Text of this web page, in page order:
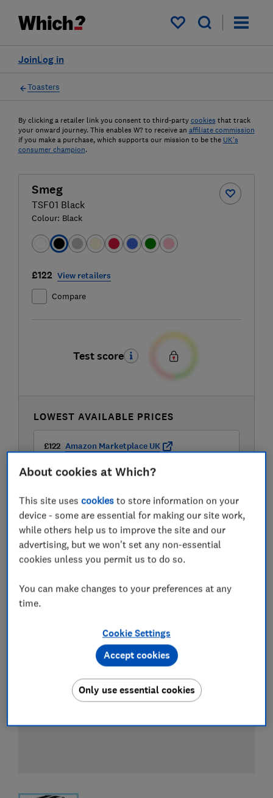
My saved items
Log in
Join
Toasters
By clicking a retailer link you consent to third-party cookies that track
your onward journey. This enables W? to receive an affiliate commission
if you make a purchase, which supports our mission to be the UK's
consumer champion.
Smeg
TSF01 Black
Colour: Black
£122 View retailers
Compare
Test score
LOWEST AVAILABLE PRICES
£122 Amazon Marketplace UK
£125 Appliance Centre
View all retailers
About cookies at Which?
This site usescookies to store information on your
device - some are essential for making our site work,
while others help us to improve the site and our
advertising, but we won't set any non-essential
cookies unless you permit us to do so.
You can make changes to your preferences at any
time.
Cookie Settings
Only use essential cookies
Accept cookies